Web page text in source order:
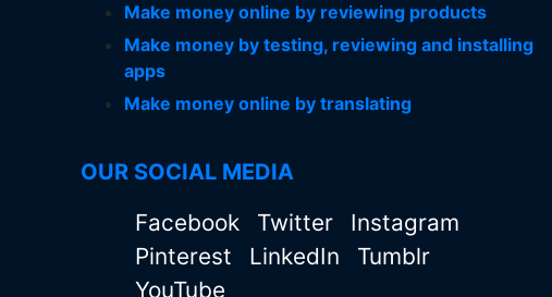
Make money online by reviewing products
Make money by testing, reviewing and installing
apps
Make money online by translating
OUR SOCIAL MEDIA
Facebook Twitter
Instagram
Pinterest
LinkedIn
Tumblr
YouTube